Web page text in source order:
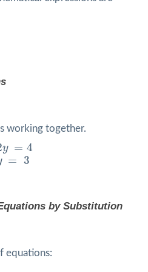
working together.
y = 4
= 3
by Substitution
equations: